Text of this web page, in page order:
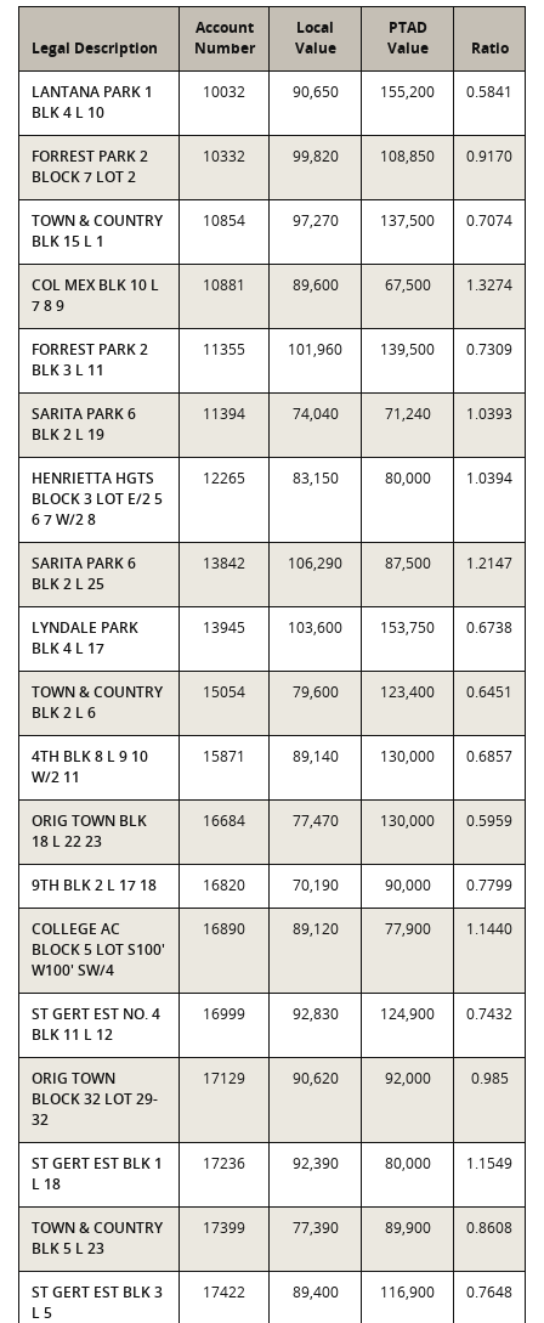
Legal Description
Account
Number
Local
Value
PTAD
Value
Ratio
LANTANA PARK 1
BLK 4 L 10
10032 90,650 155,200 0.5841
FORREST PARK 2
BLOCK 7 LOT 2
10332 99,820 108,850 0.9170
TOWN & COUNTRY
BLK 15 L 1
10854 97,270 137,500 0.7074
COL MEX BLK 10 L
7 8 9
10881 89,600 67,500 1.3274
FORREST PARK 2
BLK 3 L 11
11355 101,960 139,500 0.7309
SARITA PARK 6
BLK 2 L 19
11394 74,040 71,240 1.0393
HENRIETTA HGTS
BLOCK 3 LOT E/2 5
6 7 W/2 8
12265 83,150 80,000 1.0394
SARITA PARK 6
BLK 2 L 25
13842 106,290 87,500 1.2147
LYNDALE PARK
BLK 4 L 17
13945 103,600 153,750 0.6738
TOWN & COUNTRY
BLK 2 L 6
15054 79,600 123,400 0.6451
4TH BLK 8 L 9 10
W/2 11
15871 89,140 130,000 0.6857
ORIG TOWN BLK
18 L 22 23
16684 77,470 130,000 0.5959
9TH BLK 2 L 17 18 16820 70,190 90,000 0.7799
COLLEGE AC
BLOCK 5 LOT S100'
W100' SW/4
16890 89,120 77,900 1.1440
ST GERT EST NO. 4
BLK 11 L 12
16999 92,830 124,900 0.7432
ORIG TOWN
BLOCK 32 LOT 29-
32
17129 90,620 92,000 0.985
ST GERT EST BLK 1
L 18
17236 92,390 80,000 1.1549
TOWN & COUNTRY
BLK 5 L 23
17399 77,390 89,900 0.8608
ST GERT EST BLK 3
L 5
17422 89,400 116,900 0.7648